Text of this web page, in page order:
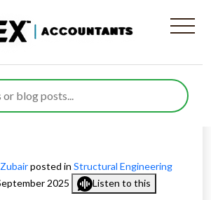
Financial
for Structural
Companies
posted in Structural Engineering
2025 Listen to this